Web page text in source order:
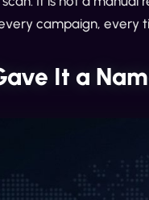
campaign, every
It a